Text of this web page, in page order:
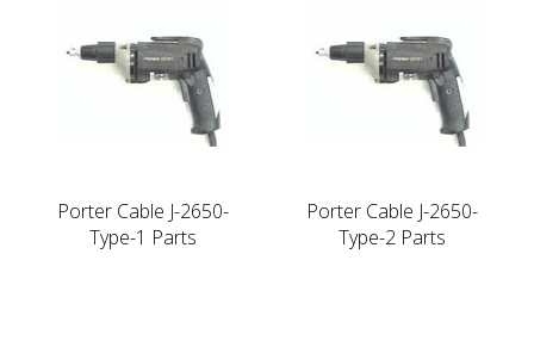
Porter Cable J-2650-
Type-1 Parts
Porter Cable J-2650-
Type-2 Parts